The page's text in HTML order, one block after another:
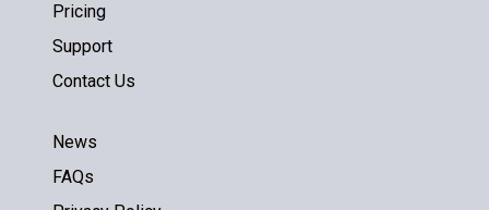
Pricing
Support
Contact Us
News
FAQs